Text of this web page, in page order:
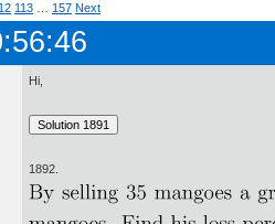
113 157 Next
Hi,
1892.